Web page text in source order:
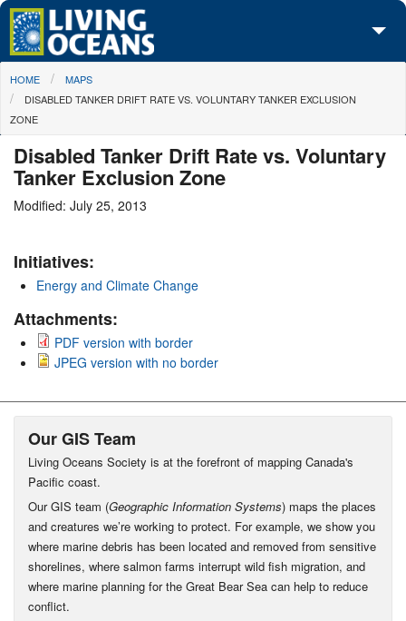
Skip to main content
About Us
Initiatives
Media Center
Maps
You are here
HOME
MAPS
DISABLED TANKER DRIFT RATE VS. VOLUNTARY TANKER EXCLUSION
ZONE
Disabled Tanker Drift Rate vs. Voluntary
Tanker Exclusion Zone
Modified: July 25, 2013
Initiatives:
Energy and Climate Change
Attachments:
PDF version with border
JPEG version with no border
Our GIS Team
Living Oceans Society is at the forefront of mapping Canada's
Pacific coast.
Our GIS team (Geographic Information Systems) maps the places
and creatures we’re working to protect. For example, we show you
where marine debris has been located and removed from sensitive
shorelines, where salmon farms interrupt wild fish migration, and
where marine planning for the Great Bear Sea can help to reduce
conflict.